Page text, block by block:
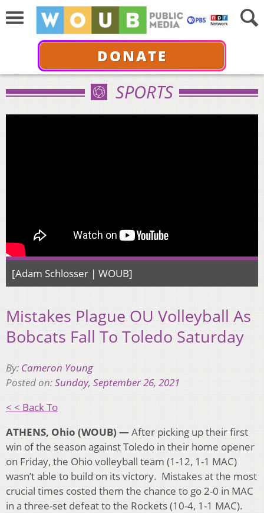
DONATE
SPORTS
[Adam Schlosser | WOUB]
Mistakes Plague OU Volleyball As
Bobcats Fall To Toledo Saturday
By: Cameron Young
Posted on:Sunday, September 26, 2021
< < Back To
ATHENS, Ohio (WOUB) —After picking up their first
win of the season against Toledo in their home opener
on Friday, the Ohio volleyball team (1-12, 1-1 MAC)
wasn’t able to build on its victory. Mistakes at the most
crucial times costed them the chance to go 2-0 in MAC
in a three-set defeat to the Rockets (10-4, 1-1 MAC).